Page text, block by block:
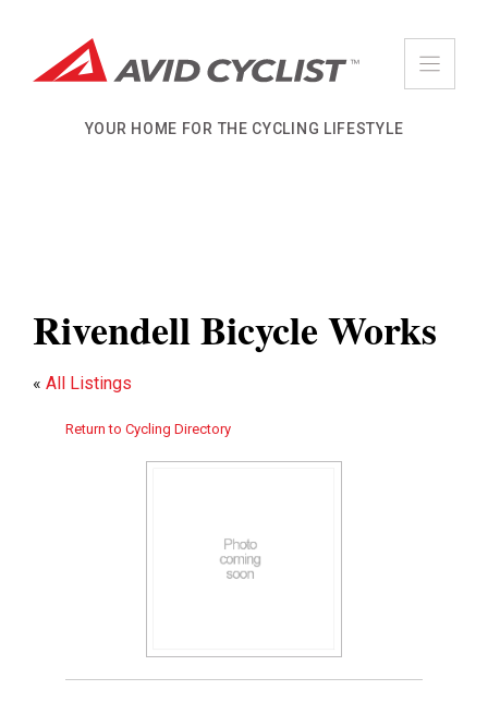
content
YOUR HOME FOR THE CYCLING LIFESTYLE
Rivendell Bicycle Works
« All Listings
Return to Cycling Directory